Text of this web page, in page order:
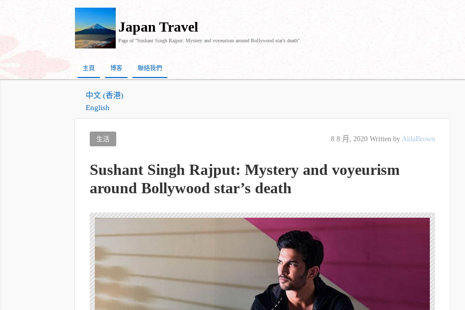
Japan Travel
Page of "Sushant Singh Rajput: Mystery and voyeurism around Bollywood star’s death".
主頁 博客 聯絡我們
中文 (香港)
English
生活 8 8 月, 2020Written by AldaBrown
Sushant Singh Rajput: Mystery and voyeurism
around Bollywood star’s death